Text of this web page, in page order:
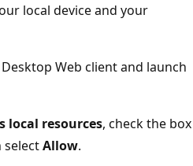
local device and your
Web client and launch
local resources, check the box
selectAllow.